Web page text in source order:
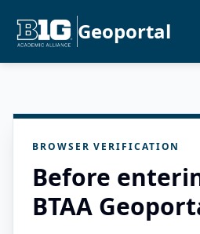
Geoportal
BROWSER VERIFICATION
Before
BTAA